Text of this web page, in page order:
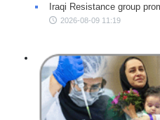
Iraqi Resistance group
2026-08-09 11:19